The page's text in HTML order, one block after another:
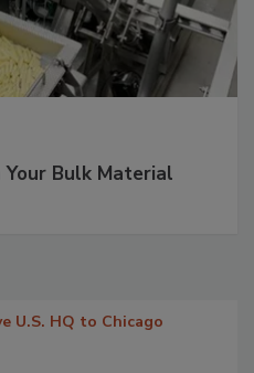
Bulk Material
U.S. HQ to Chicago